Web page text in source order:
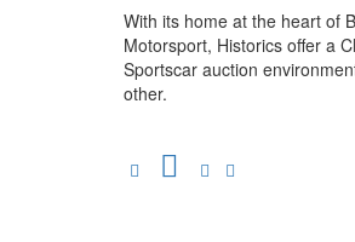
With its home at the heart of
Motorsport, Historics offer a
Sportscar auction
other.